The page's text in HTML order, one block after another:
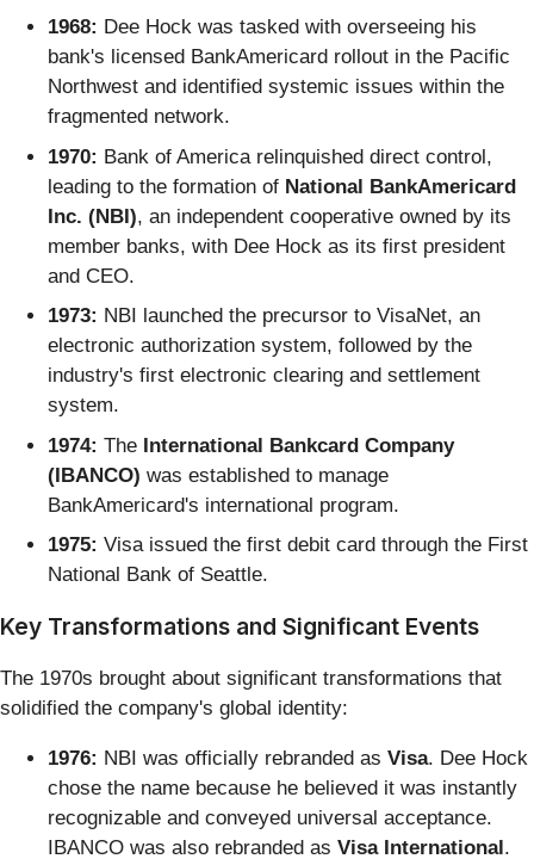
1968: Dee Hock was tasked with overseeing his
bank's licensed BankAmericard rollout in the Pacific
Northwest and identified systemic issues within the
fragmented network.
1970: Bank of America relinquished direct control,
leading to the formation of National BankAmericard
Inc. (NBI), an independent cooperative owned by its
member banks, with Dee Hock as its first president
and CEO.
1973: NBI launched the precursor to VisaNet, an
electronic authorization system, followed by the
industry's first electronic clearing and settlement
system.
1974: The International Bankcard Company
(IBANCO) was established to manage
BankAmericard's international program.
1975: Visa issued the first debit card through the First
National Bank of Seattle.
Key Transformations and Significant Events
The 1970s brought about significant transformations that
solidified the company's global identity:
1976: NBI was officially rebranded as Visa. Dee Hock
chose the name because he believed it was instantly
recognizable and conveyed universal acceptance.
IBANCO was also rebranded as Visa International .